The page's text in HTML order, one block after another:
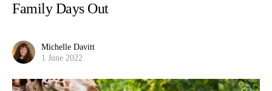
Family Days Out
Michelle Davitt
1 June 2022